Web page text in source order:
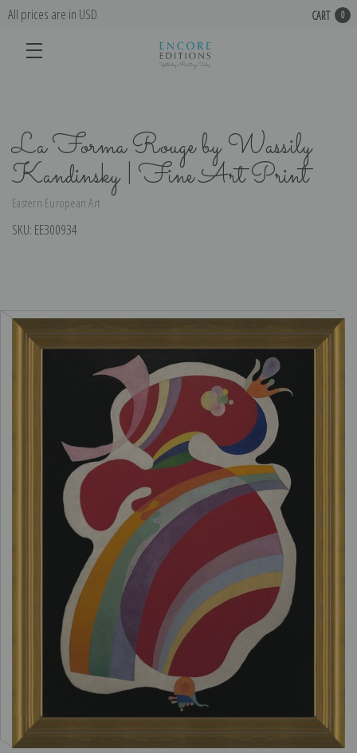
All prices are in USD CART 0
La Forma Rouge by Wassily
Kandinsky | Fine Art Print
Eastern European Art
SKU: EE300934